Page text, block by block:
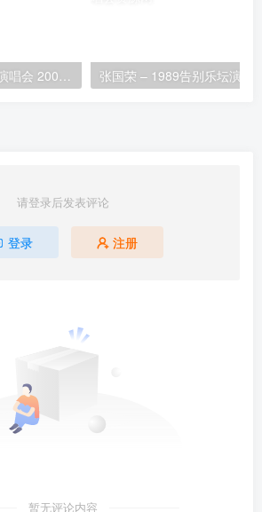
请登录后发表评论
登录 注册
暂无评论内容